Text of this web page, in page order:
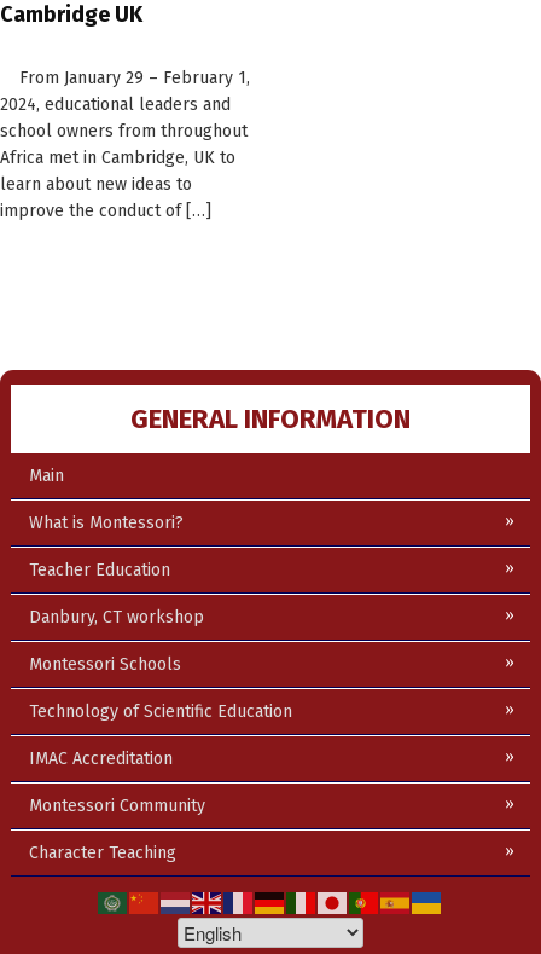
GENERAL INFORMATION
Main
What is Montessori?
Teacher Education
Danbury, CT workshop
Montessori Schools
Technology of Scientific Education
IMAC Accreditation
Montessori Community
Character Teaching
Cambridge UK
From January 29 – February 1,
2024, educational leaders and
school owners from throughout
Africa met in Cambridge, UK to
learn about new ideas to
improve the conduct of […]